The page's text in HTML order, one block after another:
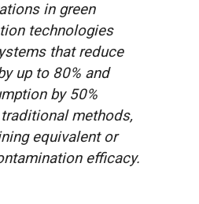
in green
technologies
that reduce
up to 80% and
by 50%
methods,
equivalent or
efficacy.